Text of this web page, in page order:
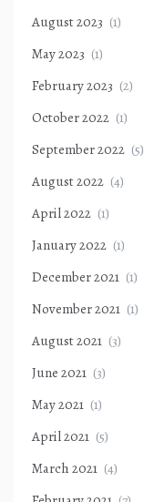
August 2023 (1)
May 2023 (1)
February 2023 (2)
October 2022 (1)
September 2022 (5)
August 2022 (4)
April 2022 (1)
January 2022 (1)
December 2021 (1)
November 2021 (1)
August 2021 (3)
June 2021 (3)
May 2021 (1)
April 2021 (5)
March 2021 (4)